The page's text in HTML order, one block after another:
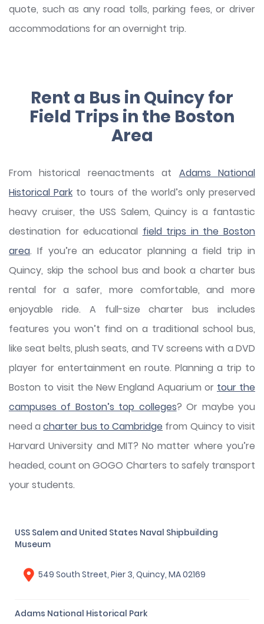
quote, such as any road tolls, parking fees, or driver
accommodations for an overnight trip.
Rent a Bus in Quincy for
Field Trips in the Boston
Area
From historical reenactments at Adams National
Historical Park to tours of the world’s only preserved
heavy cruiser, the USS Salem, Quincy is a fantastic
destination for educational field trips in the Boston
area. If you’re an educator planning a field trip in
Quincy, skip the school bus and book a charter bus
rental for a safer, more comfortable, and more
enjoyable ride. A full-size charter bus includes
features you won’t find on a traditional school bus,
like seat belts, plush seats, and TV screens with a DVD
player for entertainment en route. Planning a trip to
Boston to visit the New England Aquarium or tour the
campuses of Boston’s top colleges? Or maybe you
need acharter bus to Cambridge from Quincy to visit
Harvard University and MIT? No matter where you’re
headed, count on GOGO Charters to safely transport
your students.
USS Salem and United States Naval Shipbuilding
Museum
549 South Street, Pier 3, Quincy, MA 02169
Adams National Historical Park